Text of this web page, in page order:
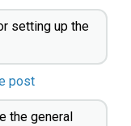
setting up the
post
the general